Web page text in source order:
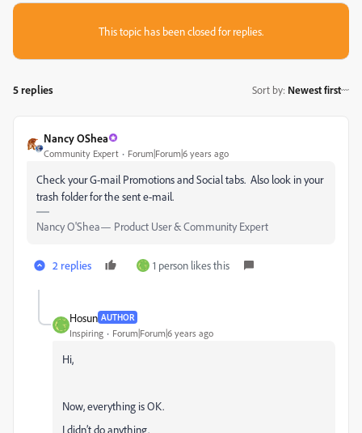
This topic has been closed for replies.
5 replies Sort by: Newest first
Nancy OShea
Community Expert Forum|Forum|6 years ago
Check your G-mail Promotions and Social tabs. Also look in your
trash folder for the sent e-mail.
Nancy O'Shea— Product User & Community Expert
2 replies 1 person likes this
Hosun AUTHOR
Inspiring Forum|Forum|6 years ago
Hi,
Now, everything is OK.
I didn’t do anything.